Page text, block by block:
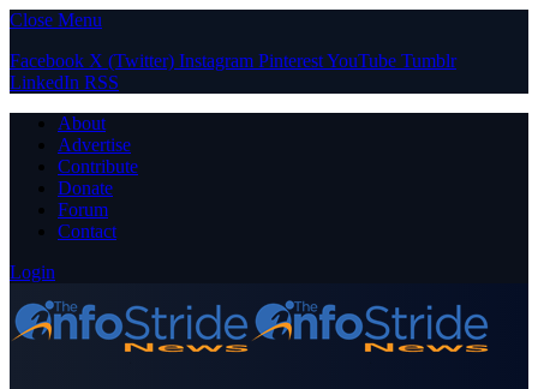
Close Menu
Facebook X (Twitter) Instagram PinterestYouTube Tumblr
LinkedIn RSS
About
Advertise
Contribute
Donate
Forum
Contact
Login